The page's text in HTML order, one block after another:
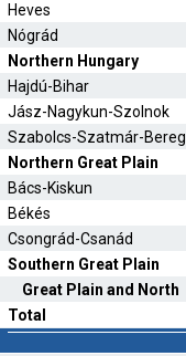
Heves
Nógrád
Northern Hungary
Hajdú-Bihar
Jász-Nagykun-Szolnok
Szabolcs-Szatmár-Bereg
Northern Great Plain
Bács-Kiskun
Békés
Csongrád-Csanád
Southern Great Plain
Great Plain and North
Total